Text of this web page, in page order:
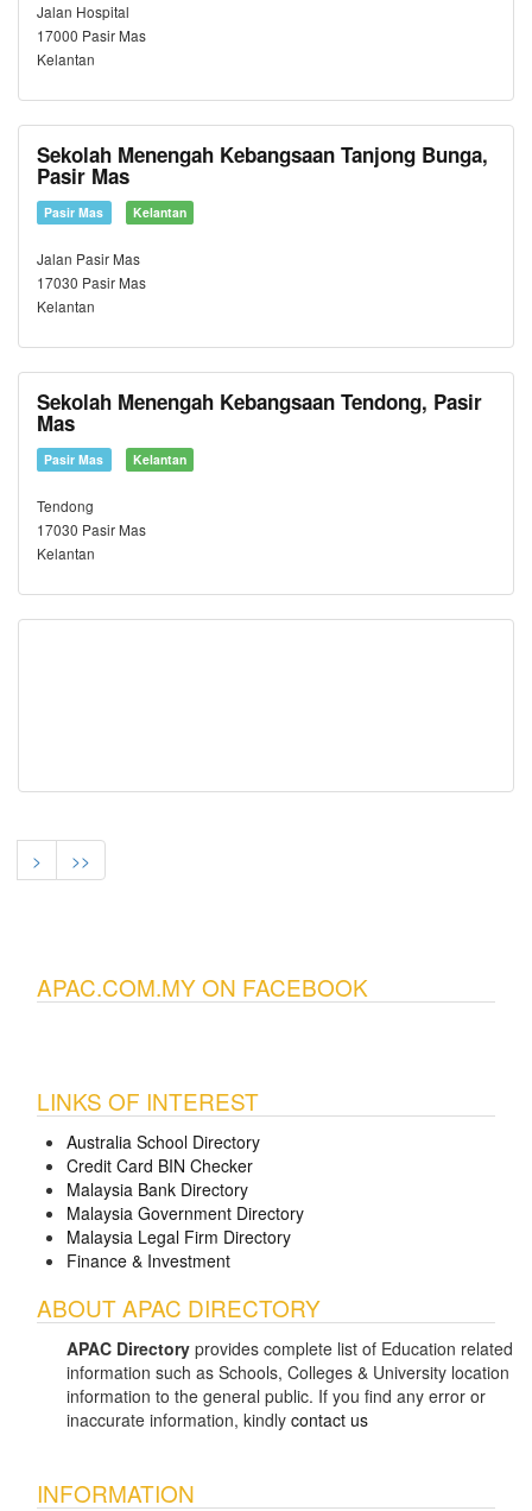
Jalan Hospital
17000 Pasir Mas
Kelantan
Sekolah Menengah Kebangsaan Tanjong Bunga,
Pasir Mas
Pasir Mas Kelantan
Jalan Pasir Mas
17030 Pasir Mas
Kelantan
Sekolah Menengah Kebangsaan Tendong, Pasir
Mas
Pasir Mas Kelantan
Tendong
17030 Pasir Mas
Kelantan
> >>
APAC.COM.MY ON FACEBOOK
LINKS OF INTEREST
Australia School Directory
Credit Card BIN Checker
Malaysia Bank Directory
Malaysia Government Directory
Malaysia Legal Firm Directory
Finance & Investment
ABOUT APAC DIRECTORY
APAC Directory provides complete list of Education related
information such as Schools, Colleges & University location
information to the general public. If you find any error or
inaccurate information, kindly contact us
INFORMATION